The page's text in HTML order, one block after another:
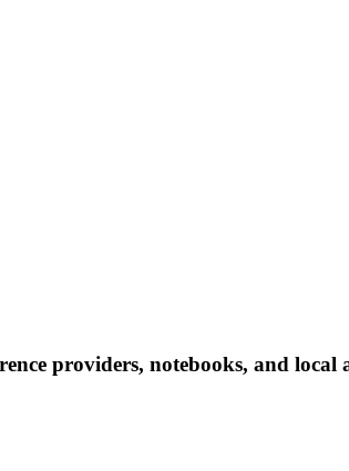
providers, notebooks, and local